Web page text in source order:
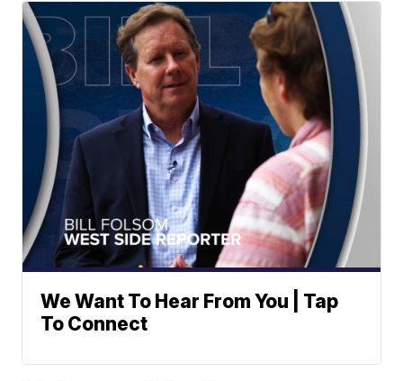
We Want To Hear From You | Tap
To Connect